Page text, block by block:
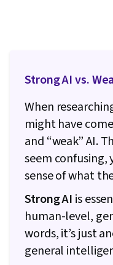
Strong AI vs.
When
might have
and “weak” AI.
seem confusing,
sense of what
Strong AI is
human-level,
words, it’s just
general